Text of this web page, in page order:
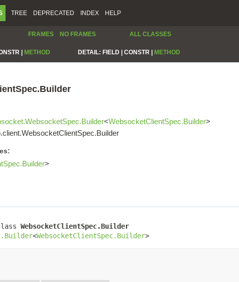
TREE DEPRECATED INDEX HELP
FRAMES NO FRAMES ALL CLASSES
| METHOD DETAIL: FIELD | CONSTR | METHOD
<WebsocketClientSpec.Builder>
>
WebsocketClientSpec.Builder
<WebsocketClientSpec.Builder>